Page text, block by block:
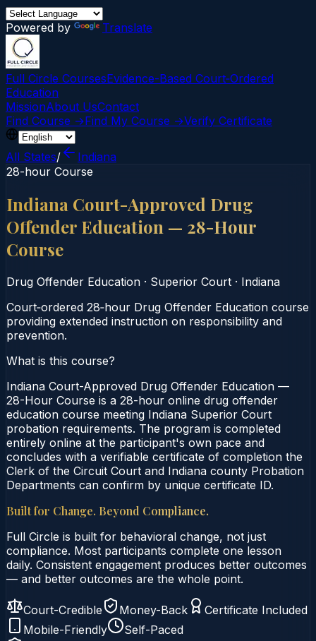
Powered by Translate
Full Circle CoursesEvidence-Based Court‑Ordered
Education
MissionAbout UsContact
Find Course →Find My Course →Verify Certificate
All States/
Indiana
28-hour Course
Indiana Court-Approved Drug
Offender Education — 28-Hour
Course
Drug Offender Education · Superior Court · Indiana
Court‑ordered 28‑hour Drug Offender Education course
providing extended instruction on responsibility and
prevention.
What is this course?
Indiana Court-Approved Drug Offender Education —
28-Hour Course is a 28-hour online drug offender
education course meeting Indiana Superior Court
probation requirements. The program is completed
entirely online at the participant's own pace and
concludes with a verifiable certificate of completion the
Clerk of the Circuit Court and Indiana county Probation
Departments can confirm by unique certificate ID.
Built for Change. Beyond Compliance.
Full Circle is built for behavioral change, not just
compliance. Most participants complete one lesson
daily. Consistent engagement produces better outcomes
— and better outcomes are the whole point.
Court-Credible Money-Back
Certificate Included
Mobile-Friendly
Self-Paced